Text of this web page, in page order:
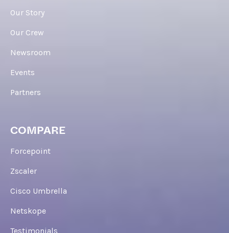
Our Story
Our Crew
Newsroom
Events
Partners
COMPARE
Forcepoint
Zscaler
Cisco Umbrella
Netskope
Testimonials